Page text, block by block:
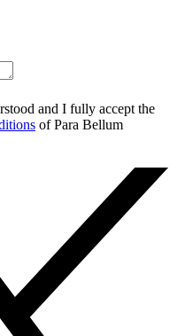
and I fully accept the
of Para Bellum